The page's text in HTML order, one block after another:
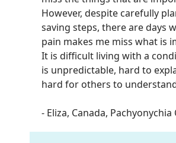
However, despite carefully
saving steps, there are days
pain makes me miss what is
It is difficult living with a
is unpredictable, hard to
hard for others to
- Eliza, Canada,